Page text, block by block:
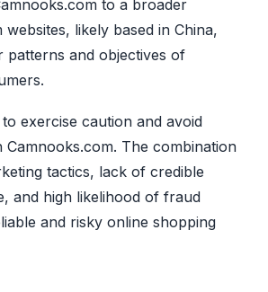
to a broader
likely based in China,
patterns and objectives of
exercise caution and avoid
Camnooks.com. The combination
tactics, lack of credible
and high likelihood of fraud
and risky online shopping